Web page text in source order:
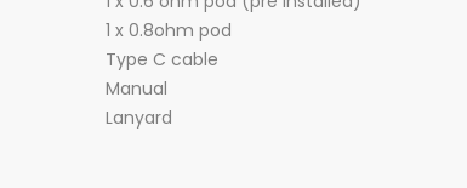
1 x 0.8ohm pod
Type C cable
Manual
Lanyard